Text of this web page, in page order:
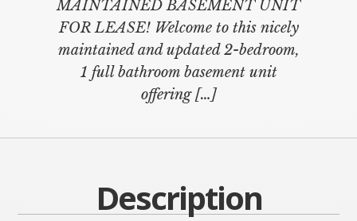
MAINTAINED BASEMENT UNIT
FOR LEASE! Welcome to this nicely
maintained and updated 2-bedroom,
1 full bathroom basement unit
offering[…]
Description